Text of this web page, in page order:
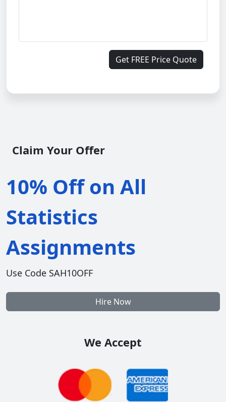
Get FREE Price Quote
Claim Your Offer
10% Off on All
Statistics
Assignments
Use Code SAH10OFF
Hire Now
We Accept